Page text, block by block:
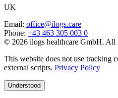
UK
Email: office@ilogs.care
Phone: +43 463 305 003 0
© 2026 ilogs healthcare GmbH. All
This website does not use tracking
external scripts. Privacy Policy
Understood